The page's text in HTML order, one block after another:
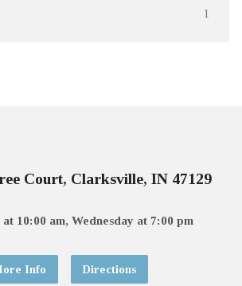
1
Court, Clarksville, IN 47129
at 10:00 am, Wednesday at 7:00 pm
Info Directions